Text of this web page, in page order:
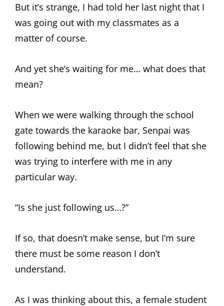
But it’s strange, I had told her last night that I
was going out with my classmates as a
matter of course.
And yet she’s waiting for me… what does that
mean?
When we were walking through the school
gate towards the karaoke bar, Senpai was
following behind me, but I didn’t feel that she
was trying to interfere with me in any
particular way.
“Is she just following us…?”
If so, that doesn’t make sense, but I’m sure
there must be some reason I don’t
understand.
As I was thinking about this, a female student